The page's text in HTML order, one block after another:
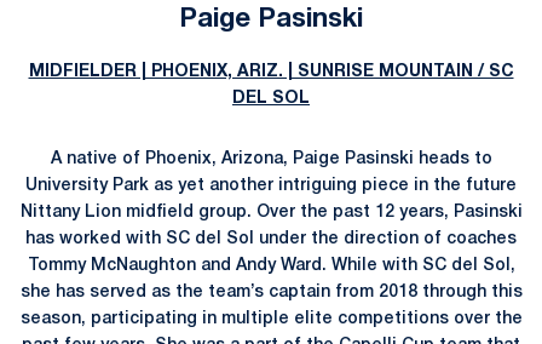
Paige Pasinski
MIDFIELDER | PHOENIX, ARIZ. | SUNRISE MOUNTAIN / SC
DEL SOL
A native of Phoenix, Arizona, Paige Pasinski heads to
University Park as yet another intriguing piece in the future
Nittany Lion midfield group. Over the past 12 years, Pasinski
has worked with SC del Sol under the direction of coaches
Tommy McNaughton and Andy Ward. While with SC del Sol,
she has served as the team’s captain from 2018 through this
season, participating in multiple elite competitions over the